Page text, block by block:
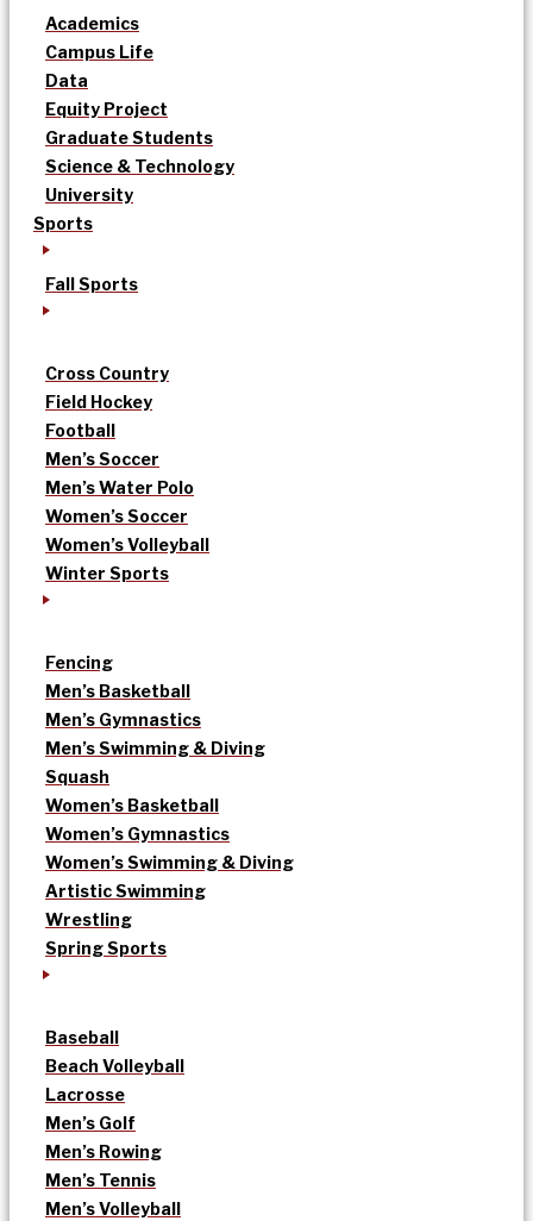
Academics
Campus Life
Data
Equity Project
Graduate Students
Science & Technology
University
Sports
Fall Sports
Cross Country
Field Hockey
Football
Men’s Soccer
Men’s Water Polo
Women’s Soccer
Women’s Volleyball
Winter Sports
Fencing
Men’s Basketball
Men’s Gymnastics
Men’s Swimming & Diving
Squash
Women’s Basketball
Women’s Gymnastics
Women’s Swimming & Diving
Artistic Swimming
Wrestling
Spring Sports
Baseball
Beach Volleyball
Lacrosse
Men’s Golf
Men’s Rowing
Men’s Tennis
Men’s Volleyball